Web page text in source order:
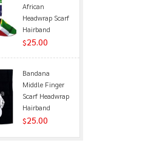
African
Headwrap Scarf
Hairband
$25.00
Bandana
Middle Finger
Scarf Headwrap
Hairband
$25.00